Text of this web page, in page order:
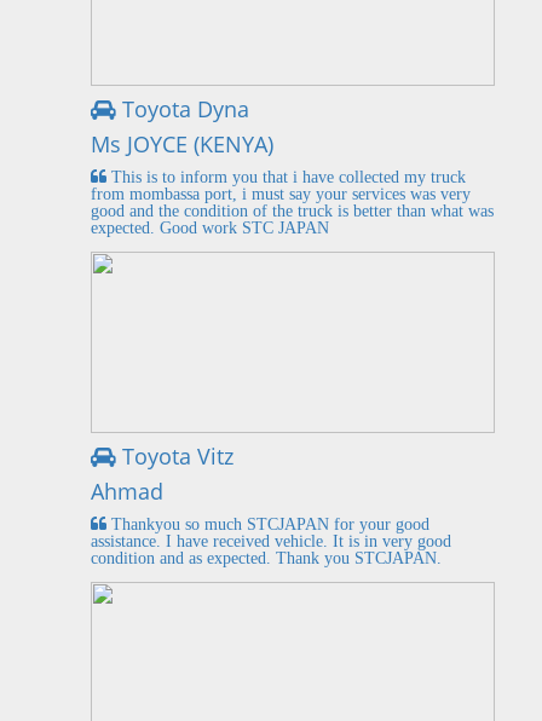
Toyota Dyna
Ms JOYCE (KENYA)
This is to inform you that i have collected my truck
from mombassa port, i must say your services was very
good and the condition of the truck is better than what was
expected. Good work STC JAPAN
Toyota Vitz
Ahmad
Thankyou so much STCJAPAN for your good
assistance. I have received vehicle. It is in very good
condition and as expected. Thank you STCJAPAN.